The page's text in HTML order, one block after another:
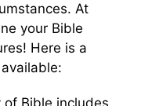
At
your Bible
Here is a